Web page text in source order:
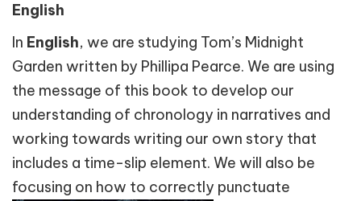
English
In English, we are studying Tom’s Midnight
Garden written by Phillipa Pearce. We are using
the message of this book to develop our
understanding of chronology in narratives and
working towards writing our own story that
includes a time-slip element. We will also be
focusing on how to correctly punctuate